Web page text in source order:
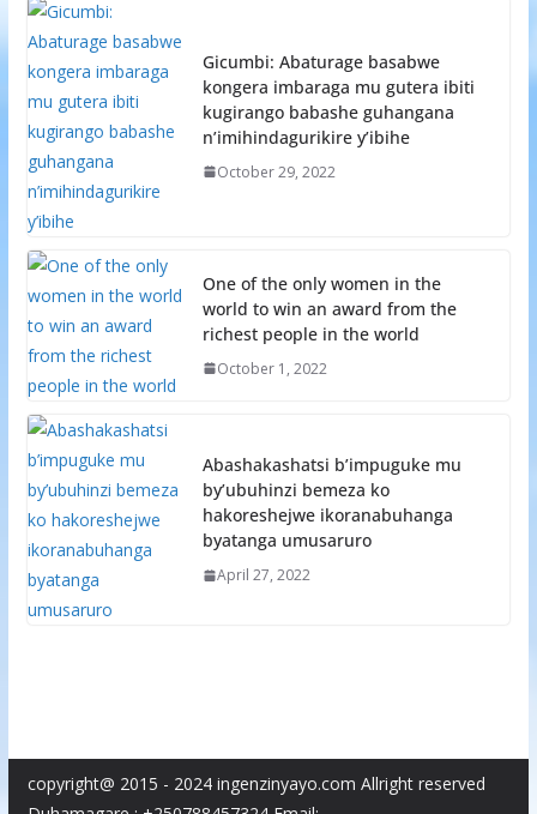
Gicumbi: Abaturage basabwe
kongera imbaraga mu gutera ibiti
kugirango babashe guhangana
n’imihindagurikire y’ibihe
October 29, 2022
One of the only women in the
world to win an award from the
richest people in the world
October 1, 2022
Abashakashatsi b’impuguke mu
by’ubuhinzi bemeza ko
hakoreshejwe ikoranabuhanga
byatanga umusaruro
April 27, 2022
copyright@ 2015 - 2024 ingenzinyayo.com Allright reserved